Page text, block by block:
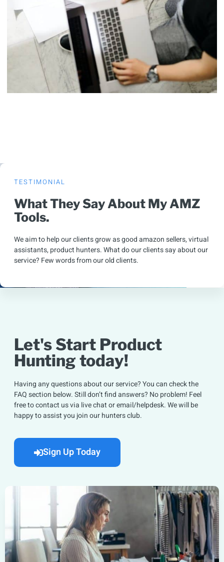
TESTIMONIAL
What They Say About My AMZ
Tools.
We aim to help our clients grow as good amazon sellers, virtual
assistants, product hunters. What do our clients say about our
service? Few words from our old clients.
Let's Start Product
Hunting today!
Having any questions about our service? You can check the
FAQ section below. Still don’t find answers? No problem! Feel
free to contact us via live chat or email/helpdesk. We will be
happy to assist you join our hunters club.
Sign Up Today